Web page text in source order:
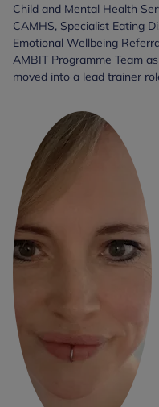
Child and Mental Health
CAMHS, Specialist Eating
Emotional Wellbeing
AMBIT Programme Team
moved into a lead trainer